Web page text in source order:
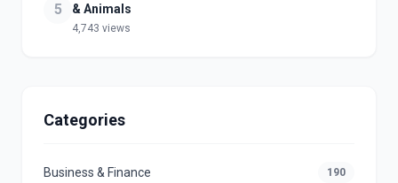
5
& Animals
4,743 views
Categories
Business & Finance 190